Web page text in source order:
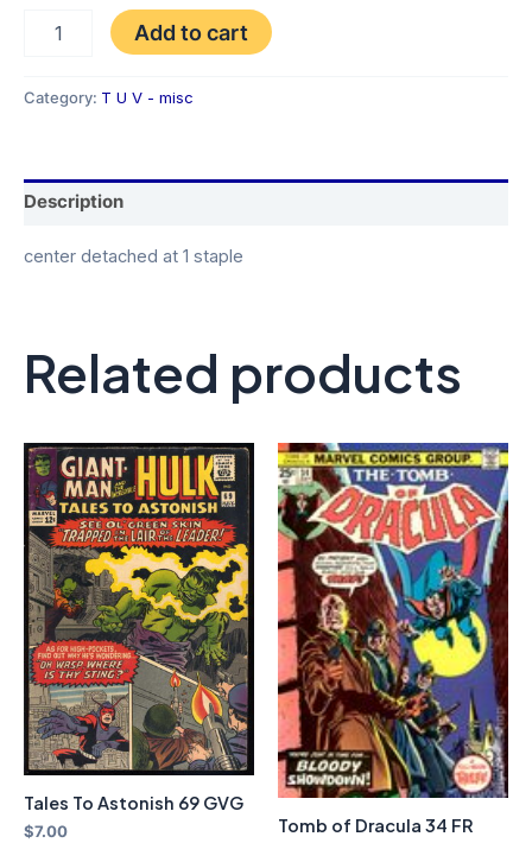
Add to cart
Category: T U V - misc
Description
center detached at 1 staple
Related products
Tales To Astonish 69 GVG
$7.00 Tomb of Dracula 34 FR